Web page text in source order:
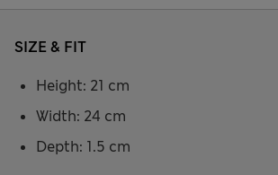
SIZE & FIT
Height: 21 cm
Width: 24 cm
Depth: 1.5 cm